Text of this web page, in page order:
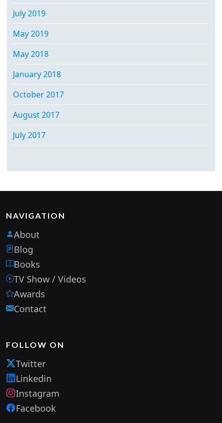
July 2019
May 2019
May 2018
January 2018
October 2017
August 2017
July 2017
NAVIGATION
About
Blog
Books
TV Show / Videos
Awards
Contact
FOLLOW ON
Twitter
Linkedin
Instagram
Facebook